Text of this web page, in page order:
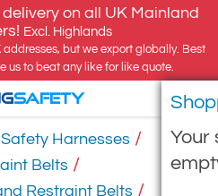
on all UK Mainland
Excl. Highlands
addresses, but we export globally. Best
us to beat any like for like quote.
Your
SAFETY
Safety Harnesses /
Belts /
Restraint Belts /